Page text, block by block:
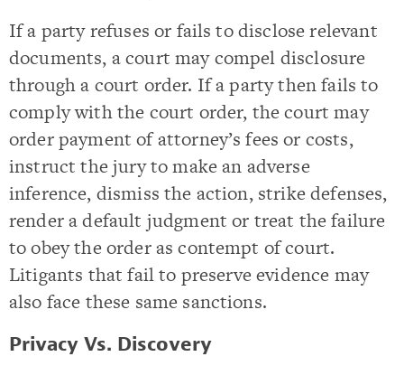
If a party refuses or fails to disclose relevant
documents, a court may compel disclosure
through a court order. If a party then fails to
comply with the court order, the court may
order payment of attorney’s fees or costs,
instruct the jury to make an adverse
inference, dismiss the action, strike defenses,
render a default judgment or treat the failure
to obey the order as contempt of court.
Litigants that fail to preserve evidence may
also face these same sanctions.
Privacy Vs. Discovery